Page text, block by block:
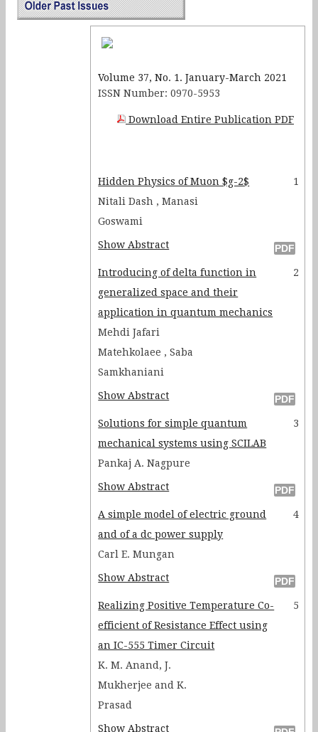
Temperature Co-efficient of
Resistance Effect using an IC-
555 Timer Circuit
Volume 37, No. 1. January-March 2021
ISSN Number: 0970-5953
Download Entire Publication PDF
Hidden Physics of Muon $g-2$
1
Nitali Dash , Manasi
Goswami
Show Abstract
Introducing of delta function in
generalized space and their
application in quantum mechanics
2
Mehdi Jafari
Matehkolaee , Saba
Samkhaniani
Show Abstract
Solutions for simple quantum
mechanical systems using SCILAB
3
Pankaj A. Nagpure
Show Abstract
A simple model of electric ground
and of a dc power supply
4
Carl E. Mungan
Show Abstract
Realizing Positive Temperature Co-
efficient of Resistance Effect using
an IC-555 Timer Circuit
5
K. M. Anand, J.
Mukherjee and K.
Prasad
Show Abstract